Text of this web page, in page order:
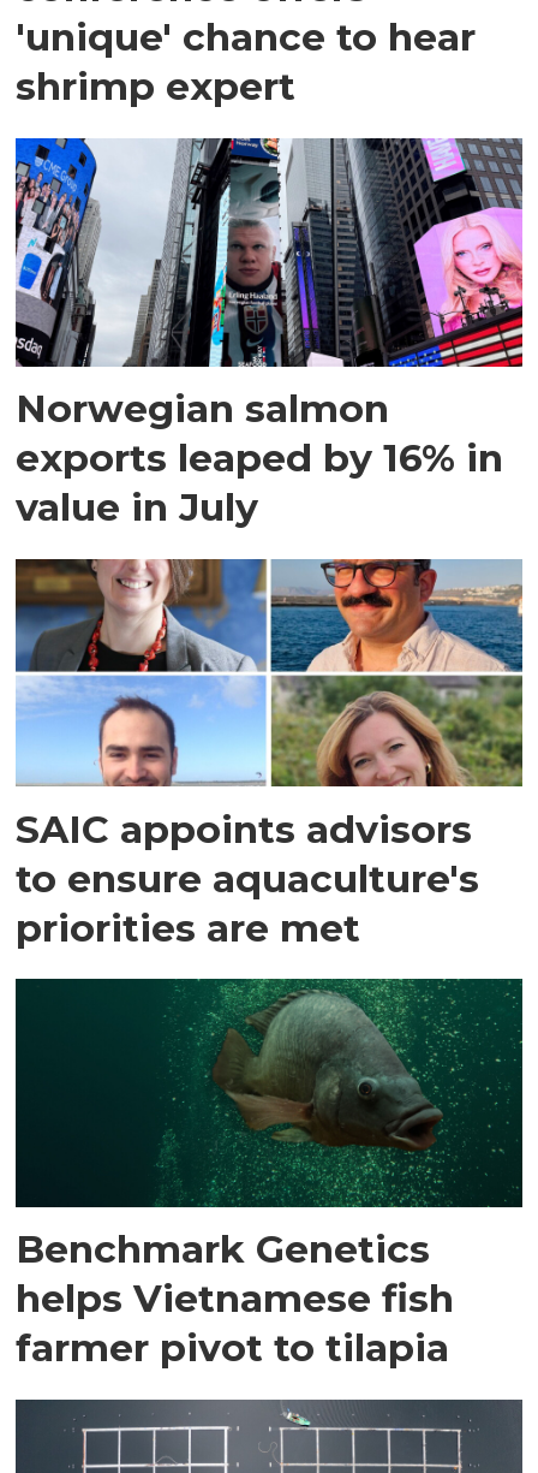
'unique' chance to hear
shrimp expert
Norwegian salmon
exports leaped by 16% in
value in July
SAIC appoints advisors
to ensure aquaculture's
priorities are met
Benchmark Genetics
helps Vietnamese fish
farmer pivot to tilapia